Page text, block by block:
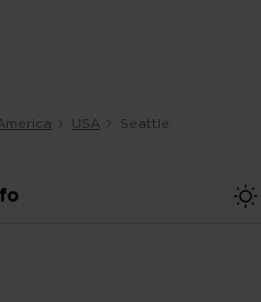
USA Seattle